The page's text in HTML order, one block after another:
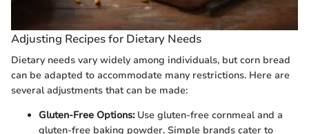
Adjusting Recipes for Dietary Needs
Dietary needs vary widely among individuals, but corn bread
can be adapted to accommodate many restrictions. Here are
several adjustments that can be made:
Gluten-Free Options:Use gluten-free cornmeal and a
gluten-free baking powder. Simple brands cater to